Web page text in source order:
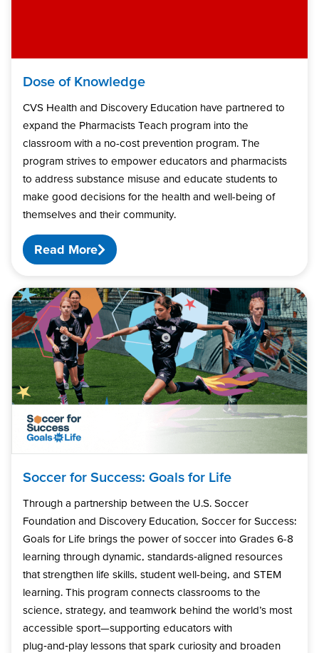
Dose of Knowledge
CVS Health and Discovery Education have partnered to
expand the Pharmacists Teach program into the
classroom with a no-cost prevention program. The
program strives to empower educators and pharmacists
to address substance misuse and educate students to
make good decisions for the health and well-being of
themselves and their community.
Read More
Soccer for Success: Goals for Life
Through a partnership between the U.S. Soccer
Foundation and Discovery Education, Soccer for Success:
Goals for Life brings the power of soccer into Grades 6-8
learning through dynamic, standards‑aligned resources
that strengthen life skills, student well-being, and STEM
learning. This program connects classrooms to the
science, strategy, and teamwork behind the world’s most
accessible sport—supporting educators with
plug‑and‑play lessons that spark curiosity and broaden